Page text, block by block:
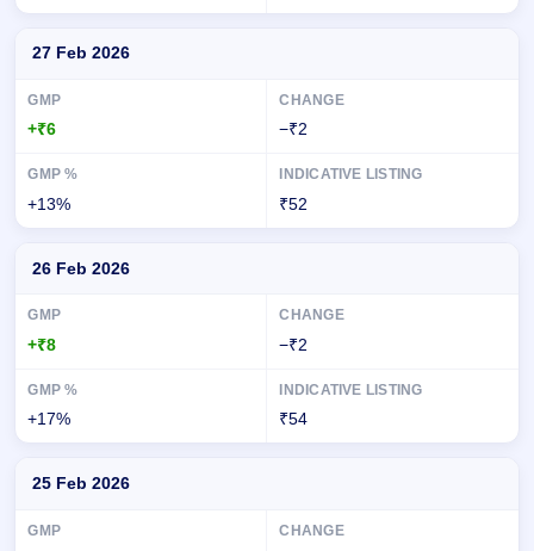
27 Feb 2026
+₹6 −₹2
+13% ₹52
26 Feb 2026
+₹8 −₹2
+17% ₹54
25 Feb 2026